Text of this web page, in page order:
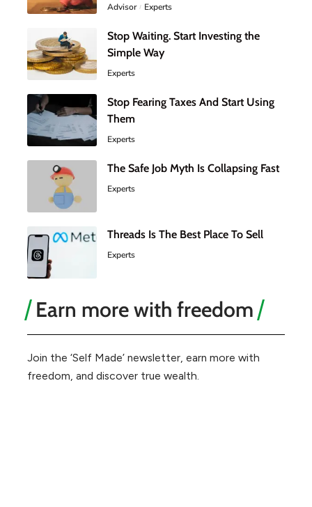
Advisor Experts
Stop Waiting. Start Investing the
Simple Way
Experts
Stop Fearing Taxes And Start Using
Them
Experts
The Safe Job Myth Is Collapsing Fast
Experts
Threads Is The Best Place To Sell
Experts
Earn more with freedom
Join the ‘Self Made’ newsletter, earn more with
freedom, and discover true wealth.